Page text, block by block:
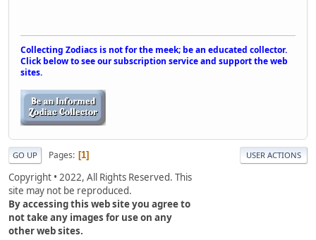
Collecting Zodiacs is not for the meek; be an educated collector.
Click below to see our subscription service and support the web
sites.
GO UP Pages 1 USER ACTIONS
Copyright • 2022, All Rights Reserved. This
site may not be reproduced.
By accessing this web site you agree to
not take any images for use on any
other web sites.